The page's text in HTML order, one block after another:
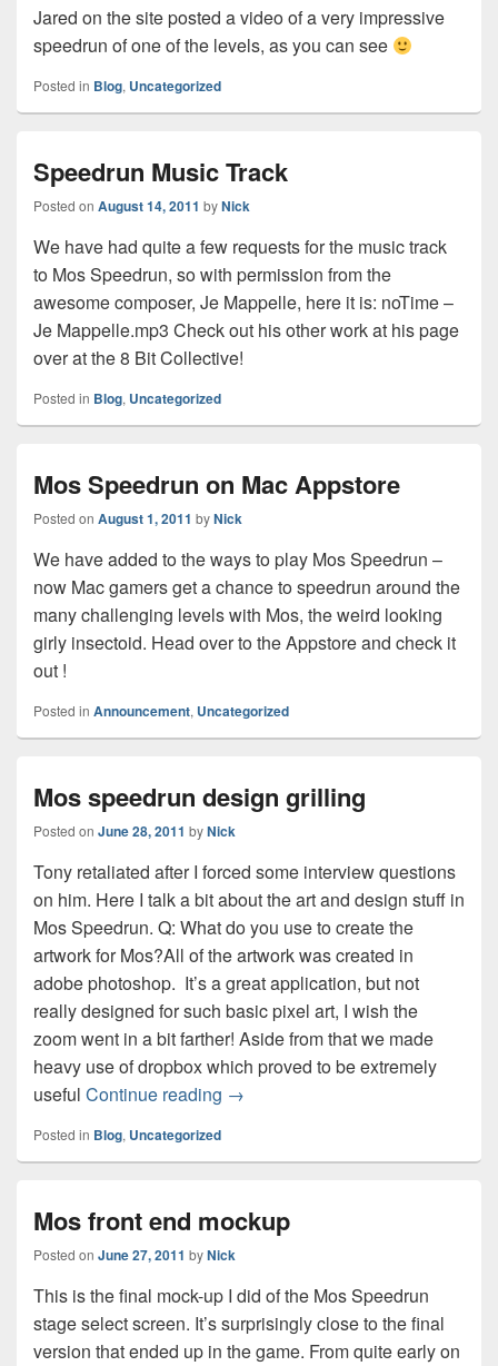
Jared on the site posted a video of a very impressive
speedrun of one of the levels, as you can see
Posted in Blog, Uncategorized
Speedrun Music Track
Posted on August 14, 2011 byNick
We have had quite a few requests for the music track
to Mos Speedrun, so with permission from the
awesome composer, Je Mappelle, here it is: noTime –
Je Mappelle.mp3 Check out his other work at his page
over at the 8 Bit Collective!
Posted in Blog, Uncategorized
Mos Speedrun on Mac Appstore
Posted on August 1, 2011 byNick
We have added to the ways to play Mos Speedrun –
now Mac gamers get a chance to speedrun around the
many challenging levels with Mos, the weird looking
girly insectoid. Head over to the Appstore and check it
out !
Posted in Announcement, Uncategorized
Mos speedrun design grilling
Posted on June 28, 2011 byNick
Tony retaliated after I forced some interview questions
on him. Here I talk a bit about the art and design stuff in
Mos Speedrun. Q: What do you use to create the
artwork for Mos?All of the artwork was created in
adobe photoshop. It’s a great application, but not
really designed for such basic pixel art, I wish the
zoom went in a bit farther! Aside from that we made
heavy use of dropbox which proved to be extremely
useful Continue reading Mos speedrun design grilling
→
Posted in Blog, Uncategorized
Mos front end mockup
Posted on June 27, 2011 byNick
This is the final mock-up I did of the Mos Speedrun
stage select screen. It’s surprisingly close to the final
version that ended up in the game. From quite early on